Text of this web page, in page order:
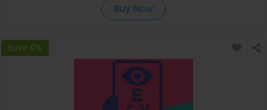
Buy Now
Save 0%